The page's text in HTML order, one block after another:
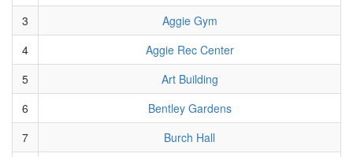
3
Aggie Gym
4
Aggie Rec Center
5
Art Building
6
Bentley Gardens
7
Burch Hall